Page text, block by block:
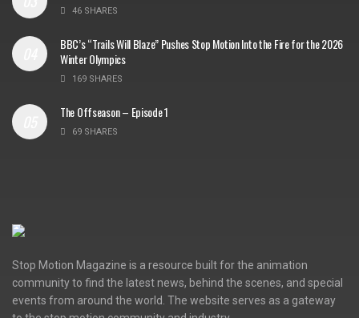
46 SHARES
BBC’s “Trails Will Blaze” Pushes Stop Motion Into the Fire for the 2026
Winter Olympics
169 SHARES
The Offseason – Episode 1
69 SHARES
Stop Motion Magazine is a resource built for the animation
community to find the latest news, behind the scenes, and special
events from around the world. The website serves as a gateway